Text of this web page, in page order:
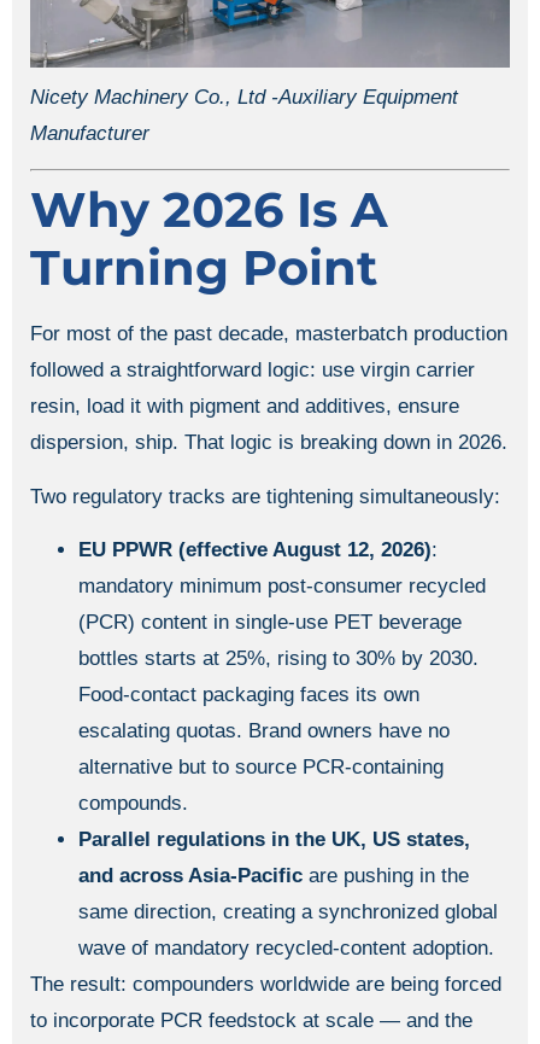
Nicety Machinery Co., Ltd -Auxiliary Equipment
Manufacturer
Why 2026 Is A
Turning Point
For most of the past decade, masterbatch production
followed a straightforward logic: use virgin carrier
resin, load it with pigment and additives, ensure
dispersion, ship. That logic is breaking down in 2026.
Two regulatory tracks are tightening simultaneously:
EU PPWR (effective August 12, 2026):
mandatory minimum post-consumer recycled
(PCR) content in single-use PET beverage
bottles starts at 25%, rising to 30% by 2030.
Food-contact packaging faces its own
escalating quotas. Brand owners have no
alternative but to source PCR-containing
compounds.
Parallel regulations in the UK, US states,
and across Asia-Pacific are pushing in the
same direction, creating a synchronized global
wave of mandatory recycled-content adoption.
The result: compounders worldwide are being forced
to incorporate PCR feedstock at scale — and the